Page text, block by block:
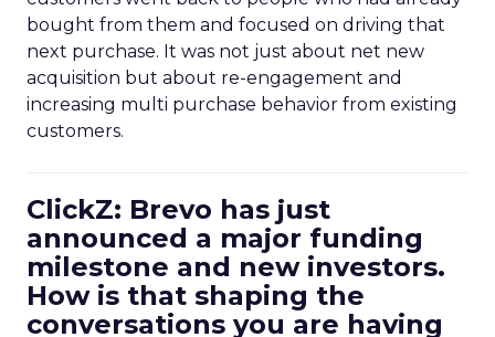
bought from them and focused on driving that
next purchase. It was not just about net new
acquisition but about re-engagement and
increasing multi purchase behavior from existing
customers.
ClickZ: Brevo has just
announced a major funding
milestone and new investors.
How is that shaping the
conversations you are having